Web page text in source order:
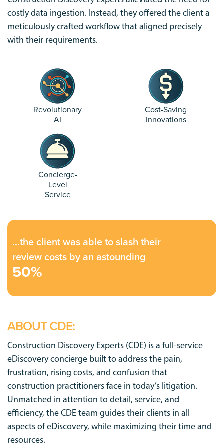
costly data ingestion. Instead, they offered the client a
meticulously crafted workflow that aligned precisely
with their requirements.
Revolutionary
AI
Cost-Saving
Innovations
Concierge-
Level
Service
...the client was able to slash their
review costs by an astounding
50%
ABOUT CDE:
Construction Discovery Experts (CDE) is a full-service
eDiscovery concierge built to address the pain,
frustration, rising costs, and confusion that
construction practitioners face in today’s litigation.
Unmatched in attention to detail, service, and
efficiency, the CDE team guides their clients in all
aspects of eDiscovery, while maximizing their time and
resources.